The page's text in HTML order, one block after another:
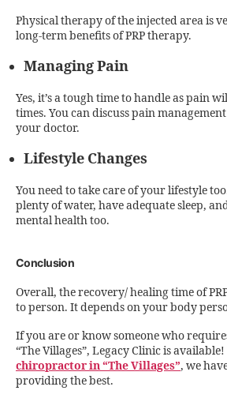
Physical therapy of the injected area is
long-term benefits of PRP therapy.
Managing Pain
Yes, it’s a tough time to handle as pain
times. You can discuss pain
your doctor.
Lifestyle Changes
You need to take care of your lifestyle
plenty of water, have adequate sleep,
mental health too.
Conclusion
Overall, the recovery/ healing time of
to person. It depends on your body
If you are or know someone who
“The Villages”, Legacy Clinic is
chiropractor in “The Villages”, we
providing the best.